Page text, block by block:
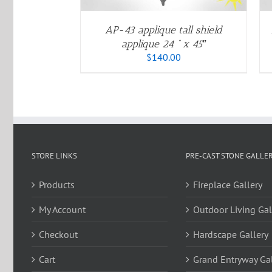
AP-43 applique tall shield
applique 24 ” x 45″
$140.00
BE
CHOSEN
ON
THE
STORE LINKS
Products
My Account
Checkout
Cart
PRE-CAST STONE
Fireplace Gallery
Outdoor Living
Hardscape Gallery
Grand Entryway